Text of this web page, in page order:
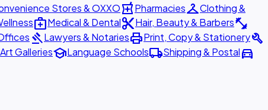
Stores & OXXOlocal_pharmacyPharmaciescheckroomClothing &
medical_servicesMedical & Dentalcontent_cutHair, Beauty & Barbersfitness_center
gavelLawyers & NotariesprintPrint, Copy & Stationerybuild
Art GalleriesschoolLanguage Schoolslocal_shippingShipping & Postaldirections_car